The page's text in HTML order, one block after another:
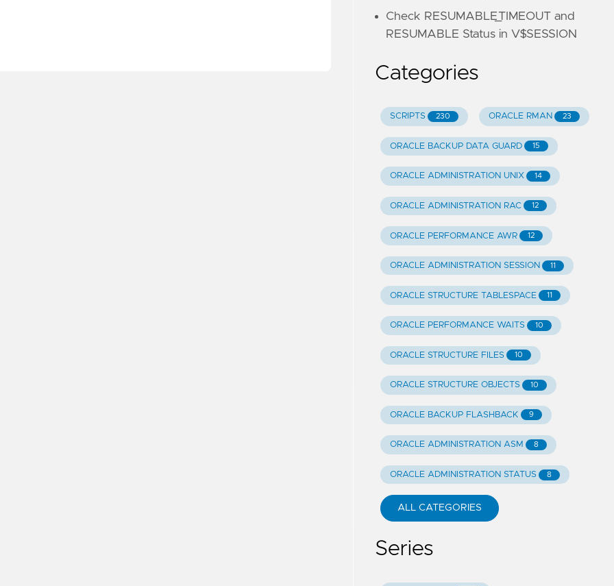
Check RESUMABLE_TIMEOUT and
RESUMABLE Status in V$SESSION
Categories
SCRIPTS 230 ORACLE RMAN 23
ORACLE BACKUP DATA GUARD 15
ORACLE ADMINISTRATION UNIX 14
ORACLE ADMINISTRATION RAC 12
ORACLE PERFORMANCE AWR 12
ORACLE ADMINISTRATION SESSION 11
ORACLE STRUCTURE TABLESPACE 11
ORACLE PERFORMANCE WAITS 10
ORACLE STRUCTURE FILES 10
ORACLE STRUCTURE OBJECTS 10
ORACLE BACKUP FLASHBACK 9
ORACLE ADMINISTRATION ASM 8
ORACLE ADMINISTRATION STATUS 8
ALL CATEGORIES
Series